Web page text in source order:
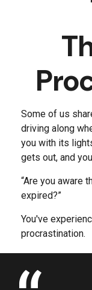
Some of us
driving along
you with its
gets out, and
“Are you aware
expired?”
You've
procrastination.